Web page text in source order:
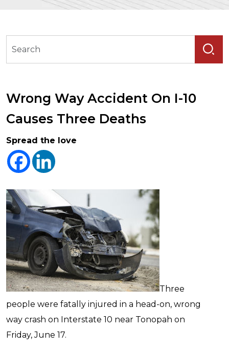
Wrong Way Accident On I-10
Causes Three Deaths
Spread the love
Three
people were fatally injured in a head-on, wrong
way crash on Interstate 10 near Tonopah on
Friday, June 17.